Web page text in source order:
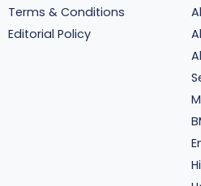
Terms & Conditions
Editorial Policy